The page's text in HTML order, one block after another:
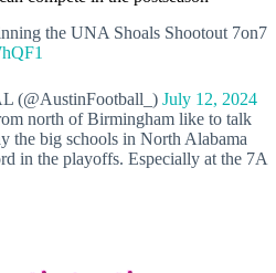
the UNA Shoals Shootout 7on7
(@AustinFootball_) July 12, 2024
north of Birmingham like to talk
the big schools in North Alabama
in the playoffs. Especially at the 7A